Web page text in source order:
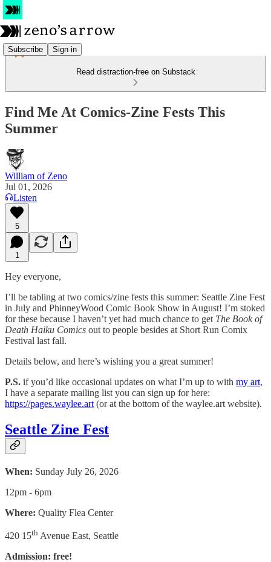
Subscribe Sign in
Read distraction-free on Substack
Find Me At Comics-Zine Fests This
Summer
William of Zeno
Jul 01, 2026
Listen
5
1
Hey everyone,
I’ll be tabling at two comics/zine fests this summer: Seattle Zine Fest
in July and PhinneyWood Comic Book Show in August! I’m stoked
for these because I haven’t yet had much chance to get The Book of
Death Haiku Comics out to people besides at Short Run Comix
Festival last fall.
Details below, and here’s wishing you a great summer!
P.S. if you’d like occasional updates on what I’m up to with my art,
I have a separate mailing list you can sign up for here:
https://pages.waylee.art (or at the bottom of the waylee.art website).
Seattle Zine Fest
When: Sunday July 26, 2026
12pm - 6pm
Where: Quality Flea Center
420 15th Avenue East, Seattle
Admission: free!